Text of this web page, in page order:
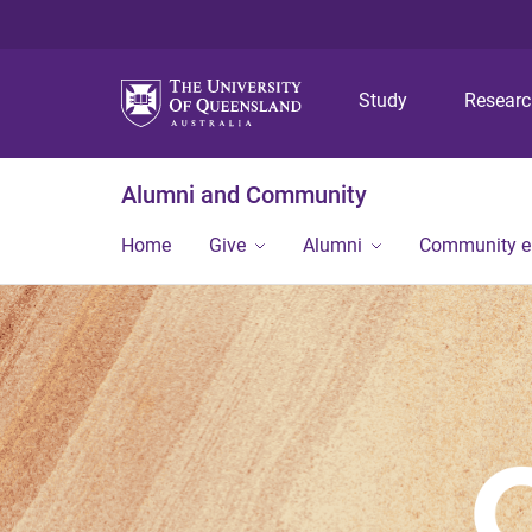
Study
Alumni and Community
Home Give Alumni Community